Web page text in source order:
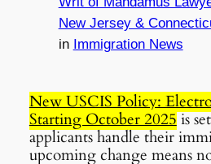
New Jersey &
in Immigration News
New USCIS Policy:
Starting October 2025is
applicants handle their
upcoming change means